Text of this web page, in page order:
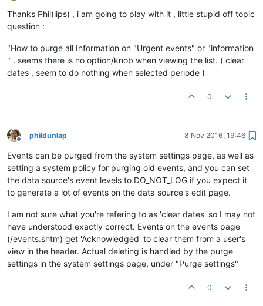
Offline
Thanks Phil(lips) , i am going to play with it , little stupid off topic
question :
"How to purge all Information on "Urgent events" or "information
" . seems there is no option/knob when viewing the list. ( clear
dates , seem to do nothing when selected periode )
0
Offline
phildunlap 8 Nov 2016, 19:46
Events can be purged from the system settings page, as well as
setting a system policy for purging old events, and you can set
the data source's event levels to DO_NOT_LOG if you expect it
to generate a lot of events on the data source's edit page.
I am not sure what you're refering to as 'clear dates' so I may not
have understood exactly correct. Events on the events page
(/events.shtm) get 'Acknowledged' to clear them from a user's
view in the header. Actual deleting is handled by the purge
settings in the system settings page, under "Purge settings"
0